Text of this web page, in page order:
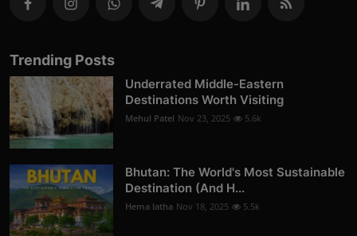
Trending Posts
Underrated Middle-Eastern
Destinations Worth Visiting
Mehul Patel Nov 23, 2025 5.6k
Bhutan: The World's Most Sustainable
Destination (And H...
Hema latha Nov 18, 2025 5.5k